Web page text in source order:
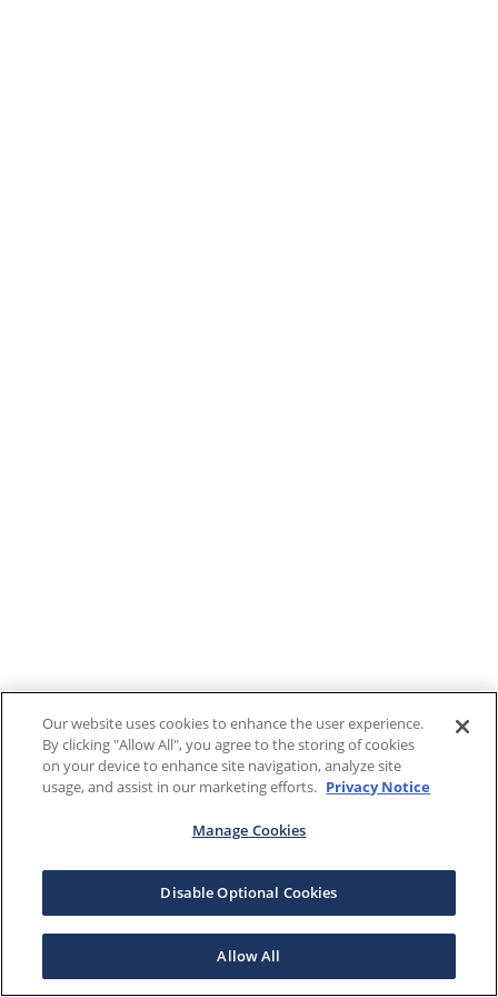
Our website uses cookies to enhance the user experience.
By clicking "Allow All", you agree to the storing of cookies
on your device to enhance site navigation, analyze site
usage, and assist in our marketing efforts. Privacy Notice
Manage Cookies
Disable Optional Cookies
Allow All